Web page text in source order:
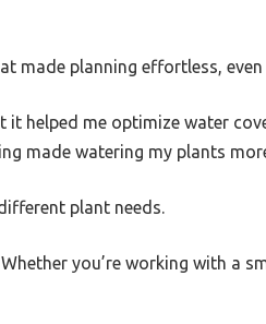
made planning effortless, even
helped me optimize water
made watering my plants
plant needs.
you’re working with a